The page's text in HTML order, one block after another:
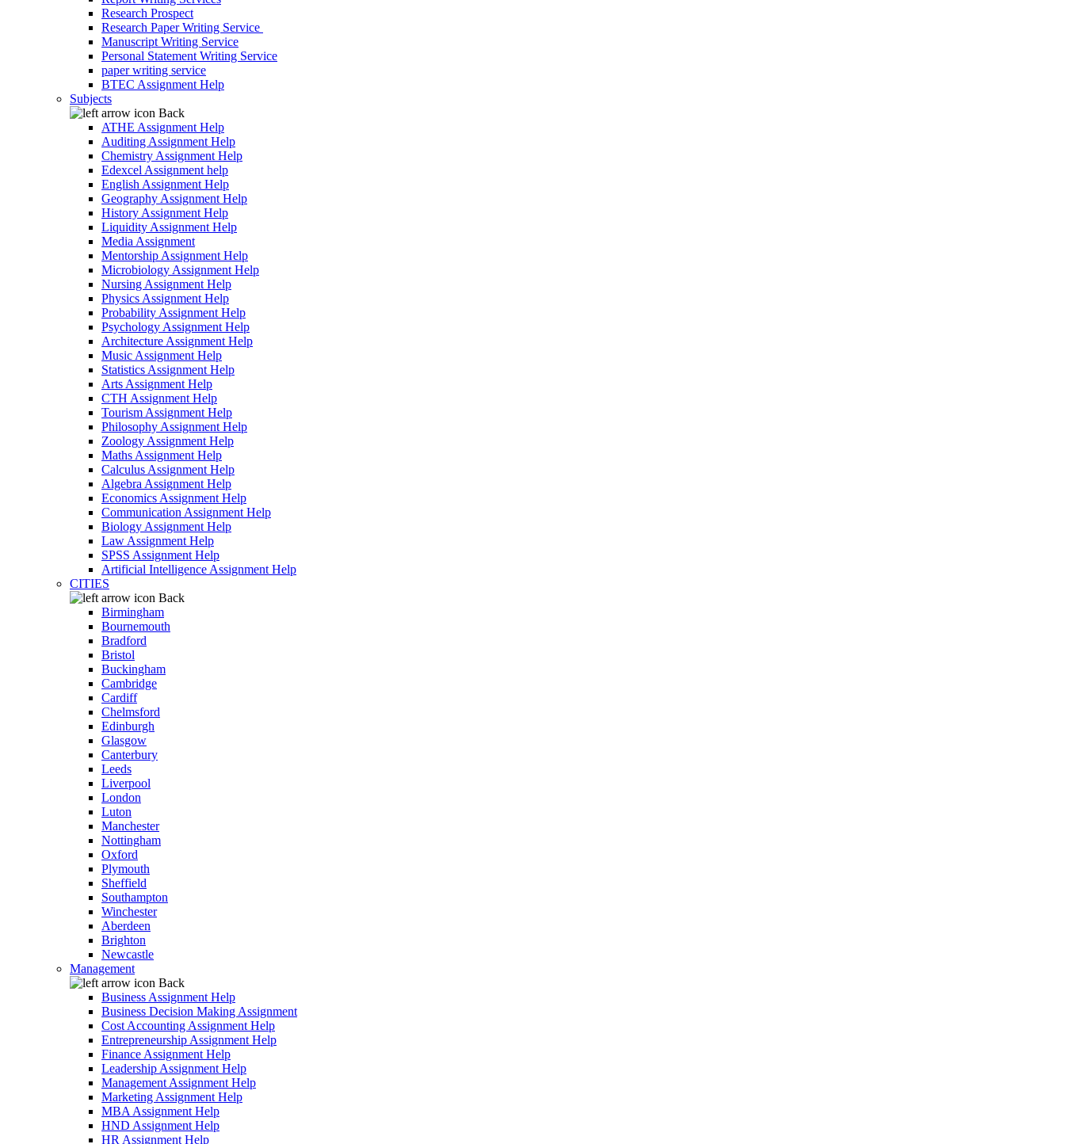
Research Prospect
Research Paper Writing Service
Manuscript Writing Service
Personal Statement Writing Service
paper writing service
BTEC Assignment Help
Subjects
Back
ATHE Assignment Help
Auditing Assignment Help
Chemistry Assignment Help
Edexcel Assignment help
English Assignment Help
Geography Assignment Help
History Assignment Help
Liquidity Assignment Help
Media Assignment
Mentorship Assignment Help
Microbiology Assignment Help
Nursing Assignment Help
Physics Assignment Help
Probability Assignment Help
Psychology Assignment Help
Architecture Assignment Help
Music Assignment Help
Statistics Assignment Help
Arts Assignment Help
CTH Assignment Help
Tourism Assignment Help
Philosophy Assignment Help
Zoology Assignment Help
Maths Assignment Help
Calculus Assignment Help
Algebra Assignment Help
Economics Assignment Help
Communication Assignment Help
Biology Assignment Help
Law Assignment Help
SPSS Assignment Help
Artificial Intelligence Assignment Help
CITIES
Back
Birmingham
Bournemouth
Bradford
Bristol
Buckingham
Cambridge
Cardiff
Chelmsford
Edinburgh
Glasgow
Canterbury
Leeds
Liverpool
London
Luton
Manchester
Nottingham
Oxford
Plymouth
Sheffield
Southampton
Winchester
Aberdeen
Brighton
Newcastle
Management
Back
Business Assignment Help
Business Decision Making Assignment
Cost Accounting Assignment Help
Entrepreneurship Assignment Help
Finance Assignment Help
Leadership Assignment Help
Management Assignment Help
Marketing Assignment Help
MBA Assignment Help
HND Assignment Help
HR Assignment Help